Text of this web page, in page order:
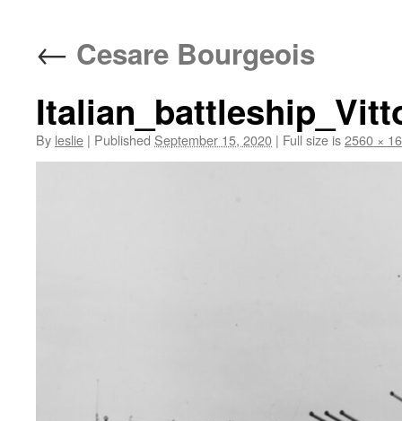
← Cesare Bourgeois
By leslie | Published September 15, 2020 | Full size is2560 ×